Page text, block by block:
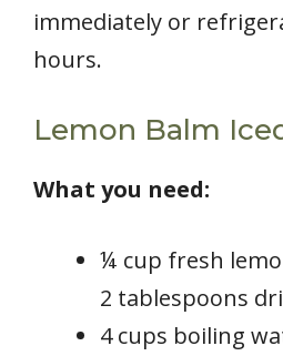
immediately or
hours.
Lemon Balm
What you need:
¼ cup fresh
2 tablespoons
4 cups boiling